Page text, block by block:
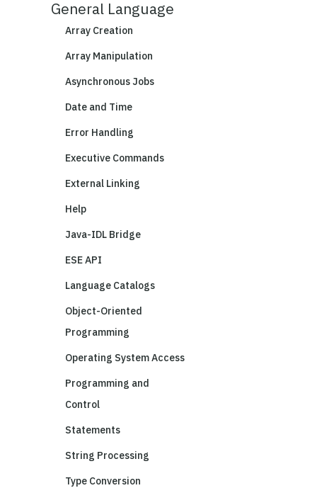
General Language
Array Creation
Array Manipulation
Asynchronous Jobs
Date and Time
Error Handling
Executive Commands
External Linking
Help
Java-IDL Bridge
ESE API
Language Catalogs
Object-Oriented
Programming
Operating System Access
Programming and
Control
Statements
String Processing
Type Conversion